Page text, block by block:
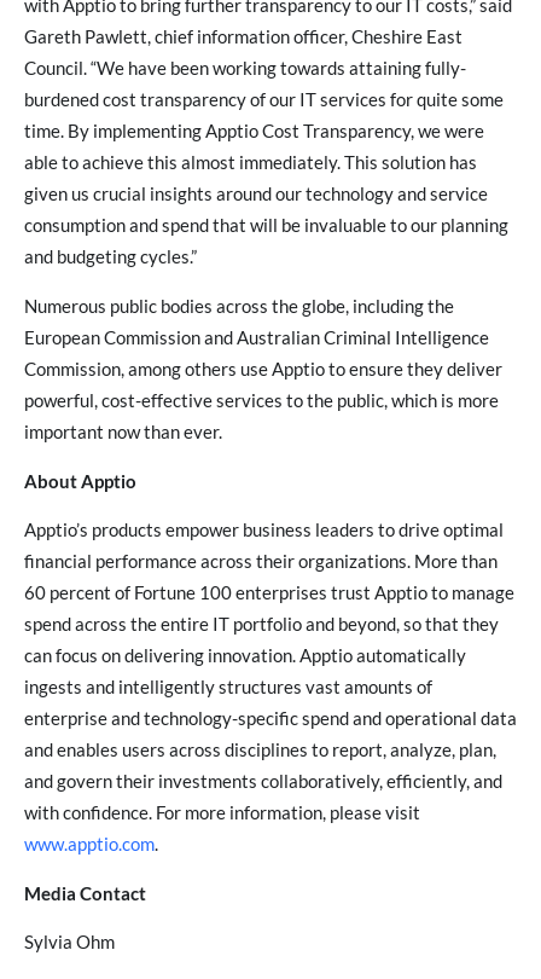
with Apptio to bring further transparency to our IT costs,” said
Gareth Pawlett, chief information officer, Cheshire East
Council. “We have been working towards attaining fully-
burdened cost transparency of our IT services for quite some
time. By implementing Apptio Cost Transparency, we were
able to achieve this almost immediately. This solution has
given us crucial insights around our technology and service
consumption and spend that will be invaluable to our planning
and budgeting cycles.”
Numerous public bodies across the globe, including the
European Commission and Australian Criminal Intelligence
Commission, among others use Apptio to ensure they deliver
powerful, cost-effective services to the public, which is more
important now than ever.
About Apptio
Apptio’s products empower business leaders to drive optimal
financial performance across their organizations. More than
60 percent of Fortune 100 enterprises trust Apptio to manage
spend across the entire IT portfolio and beyond, so that they
can focus on delivering innovation. Apptio automatically
ingests and intelligently structures vast amounts of
enterprise and technology-specific spend and operational data
and enables users across disciplines to report, analyze, plan,
and govern their investments collaboratively, efficiently, and
with confidence. For more information, please visit
www.apptio.com.
Media Contact
Sylvia Ohm